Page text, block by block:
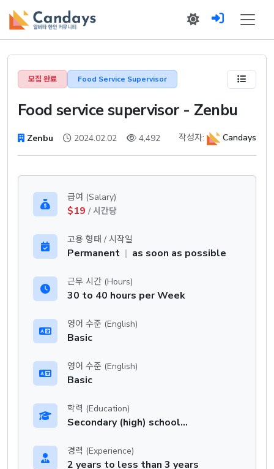
모집 완료 Food Service Supervisor
Food service supervisor - Zenbu
Zenbu 2024.02.02 4,492 작성자: Candays
급여 (Salary)
$19 / 시간당
고용 형태 / 시작일
Permanent | as soon as possible
근무 시간 (Hours)
30 to 40 hours per Week
영어 수준 (English)
Basic
영어 수준 (English)
Basic
학력 (Education)
Secondary (high) school graduation certificate
경력 (Experience)
2 years to less than 3 years